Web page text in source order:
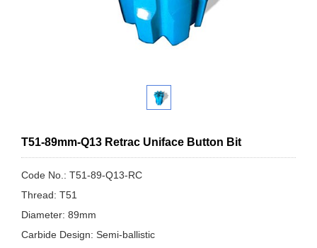
T51-89mm-Q13 Retrac Uniface Button Bit
Code No.: T51-89-Q13-RC
Thread: T51
Diameter: 89mm
Carbide Design: Semi-ballistic